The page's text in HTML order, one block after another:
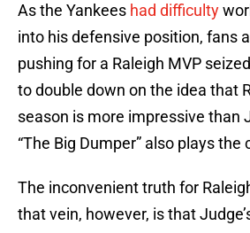
As the Yankees had difficulty
into his defensive position, fans
pushing for a Raleigh MVP
to double down on the idea that
season is more impressive than
“The Big Dumper” also plays
The inconvenient truth for
that vein, however, is that